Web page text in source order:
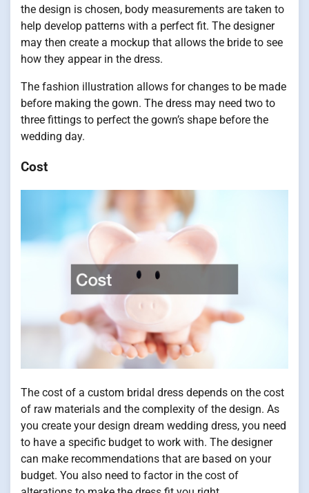
the design is chosen, body measurements are taken to
help develop patterns with a perfect fit. The designer
may then create a mockup that allows the bride to see
how they appear in the dress.
The fashion illustration allows for changes to be made
before making the gown. The dress may need two to
three fittings to perfect the gown’s shape before the
wedding day.
Cost
The cost of a custom bridal dress depends on the cost
of raw materials and the complexity of the design. As
you create your design dream wedding dress, you need
to have a specific budget to work with. The designer
can make recommendations that are based on your
budget. You also need to factor in the cost of